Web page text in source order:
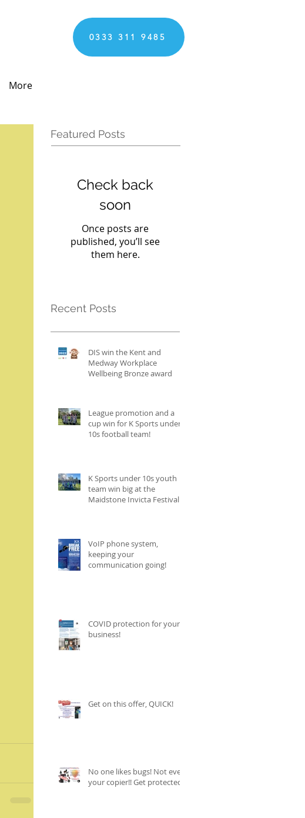
0333 311 9485
More
Featured Posts
Check back
soon
Once posts are
published, you’ll see
them here.
Recent Posts
DIS win the Kent and
Medway Workplace
Wellbeing Bronze award
League promotion and a
cup win for K Sports under
10s football team!
K Sports under 10s youth
team win big at the
Maidstone Invicta Festival
VoIP phone system,
keeping your
communication going!
COVID protection for your
business!
Get on this offer, QUICK!
No one likes bugs! Not even
your copier!! Get protected